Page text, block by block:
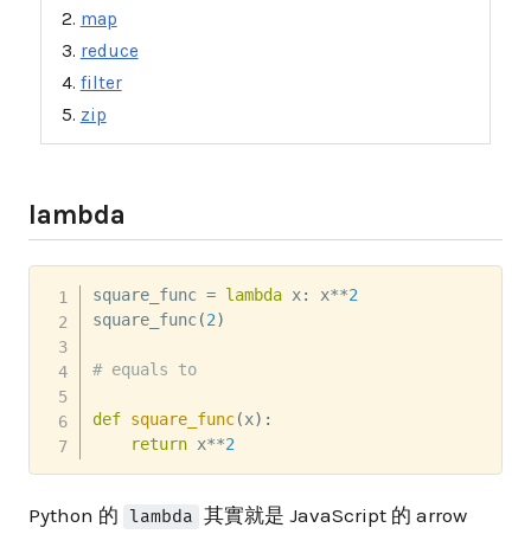
map
reduce
filter
zip
lambda
square_func = lambda x: x**2
square_func(2)
# equals to
def square_func(x) :
return x**2
Python 的 lambda 其實就是 JavaScript 的 arrow